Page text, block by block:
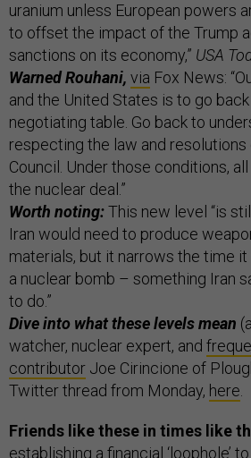
uranium unless European powers
to offset the impact of the Trump
sanctions on its economy,” USA
Warned Rouhani, via Fox News:
and the United States is to go
negotiating table. Go back to
respecting the law and resolutions
Council. Under those conditions,
the nuclear deal.”
Worth noting:This new level “is
Iran would need to produce
materials, but it narrows the time
a nuclear bomb – something Iran
to do.”
Dive into what these levels mean
watcher, nuclear expert, and
contributor Joe Cirincione of
Twitter thread from Monday, here.
Friends like these in times like
establishing a financial ‘loophole’